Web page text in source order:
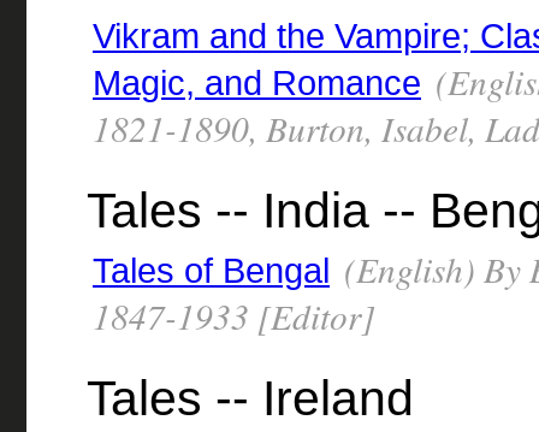
Vikram and the Vampire;
Magic, and Romance
1821-1890, Burton, Isabel,
Tales -- India --
Tales of Bengal (English) By
1847-1933 [Editor]
Tales -- Ireland